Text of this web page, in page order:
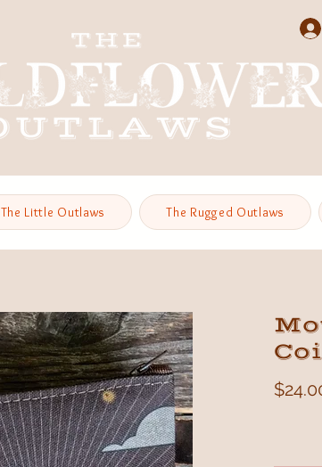
The Little Outlaws The Rugged Outlaws